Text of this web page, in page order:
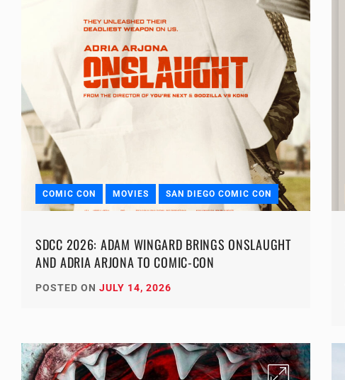
COMIC CON MOVIES SAN DIEGO COMIC CON
SDCC 2026: ADAM WINGARD BRINGS ONSLAUGHT
AND ADRIA ARJONA TO COMIC-CON
POSTED ON JULY 14, 2026